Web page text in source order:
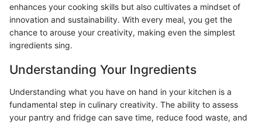
enhances your cooking skills but also cultivates a mindset of
innovation and sustainability. With every meal, you get the
chance to arouse your creativity, making even the simplest
ingredients sing.
Understanding Your Ingredients
Understanding what you have on hand in your kitchen is a
fundamental step in culinary creativity. The ability to assess
your pantry and fridge can save time, reduce food waste, and